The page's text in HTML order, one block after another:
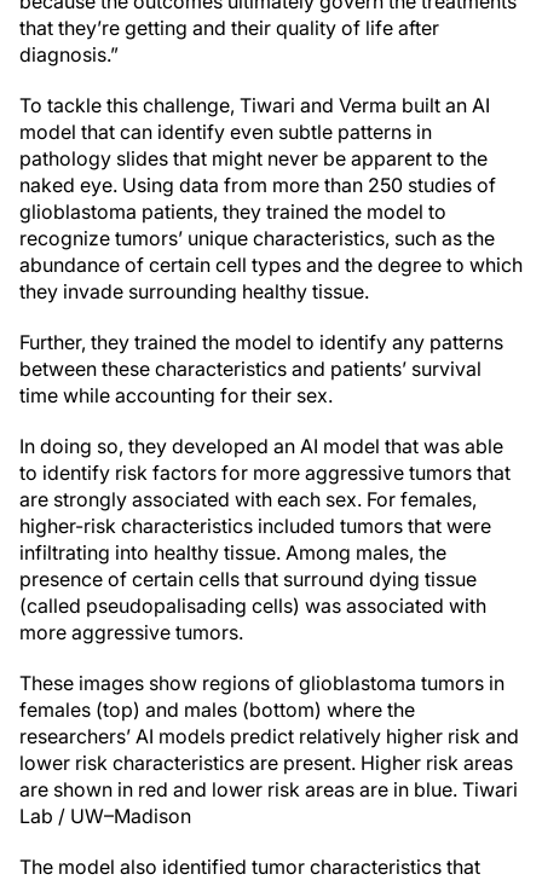
that they’re getting and their quality of life after
diagnosis.”
To tackle this challenge, Tiwari and Verma built an AI
model that can identify even subtle patterns in
pathology slides that might never be apparent to the
naked eye. Using data from more than 250 studies of
glioblastoma patients, they trained the model to
recognize tumors’ unique characteristics, such as the
abundance of certain cell types and the degree to which
they invade surrounding healthy tissue.
Further, they trained the model to identify any patterns
between these characteristics and patients’ survival
time while accounting for their sex.
In doing so, they developed an AI model that was able
to identify risk factors for more aggressive tumors that
are strongly associated with each sex. For females,
higher-risk characteristics included tumors that were
infiltrating into healthy tissue. Among males, the
presence of certain cells that surround dying tissue
(called pseudopalisading cells) was associated with
more aggressive tumors.
These images show regions of glioblastoma tumors in
females (top) and males (bottom) where the
researchers’ AI models predict relatively higher risk and
lower risk characteristics are present. Higher risk areas
are shown in red and lower risk areas are in blue. Tiwari
Lab / UW–Madison
The model also identified tumor characteristics that